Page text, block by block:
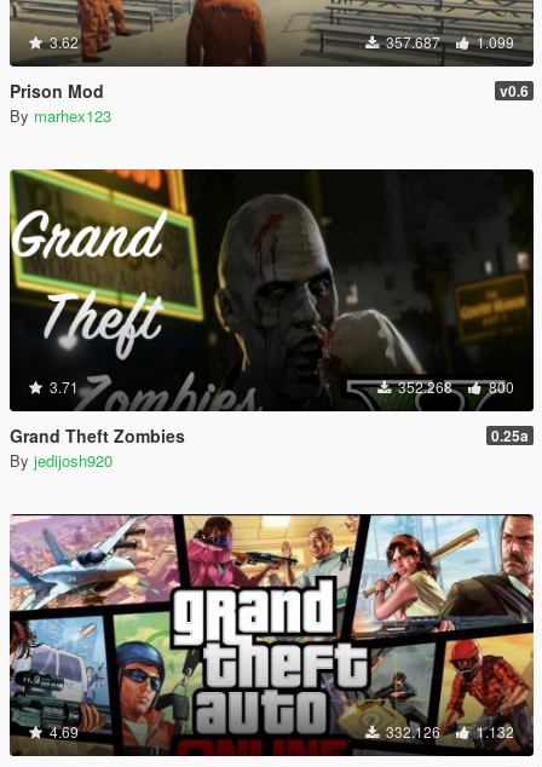
3.62 357.687 1.099
Prison Mod v0.6
By marhex123
3.71 352.268 800
Grand Theft Zombies 0.25a
By jedijosh920
4.69 332.126 1.132